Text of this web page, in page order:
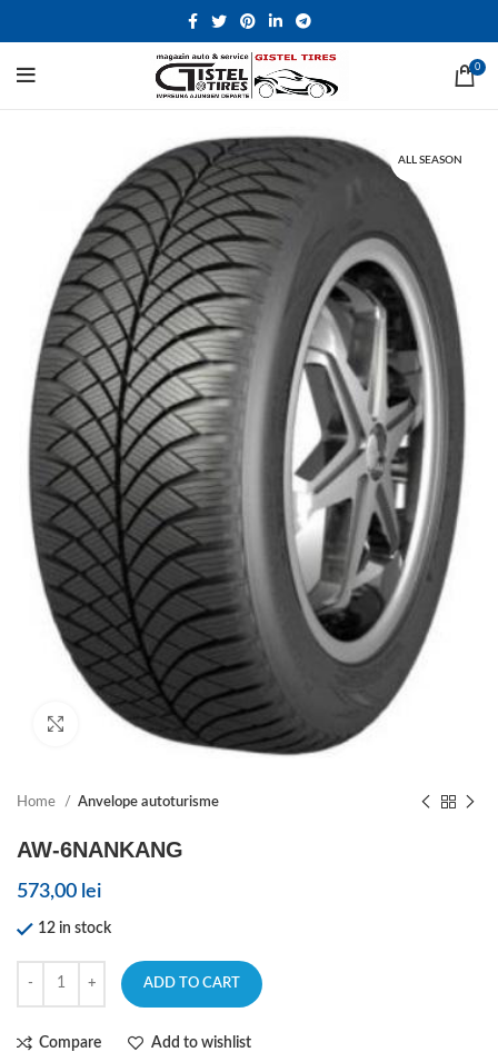
0
ALL SEASON
Click to enlarge
Home Anvelope autoturisme
AW-6NANKANG
573,00 lei
12 in stock
ADD TO CART
Compare Add to wishlist